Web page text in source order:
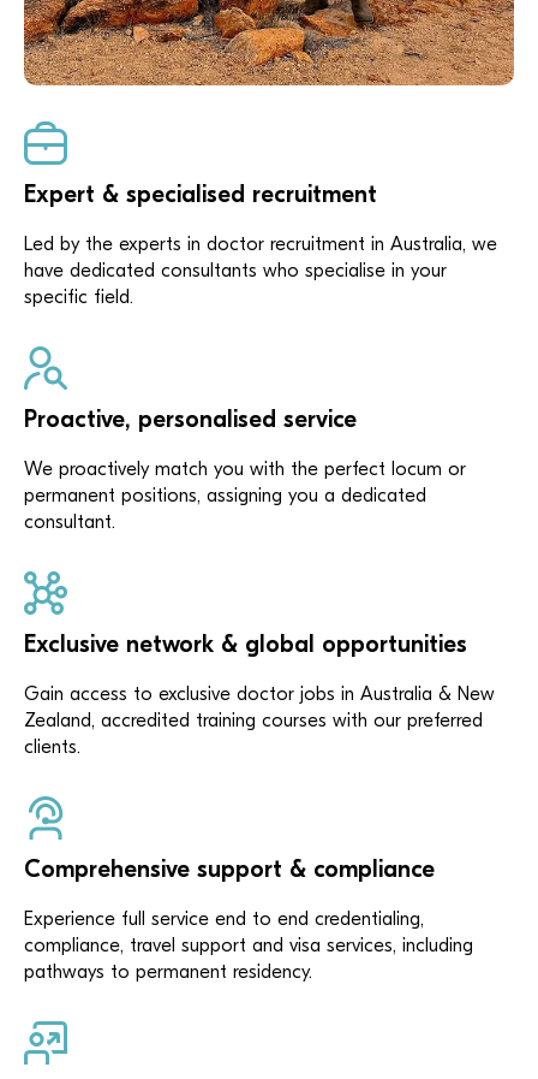
Expert & specialised recruitment
Led by the experts in doctor recruitment in Australia, we
have dedicated consultants who specialise in your
specific field.
Proactive, personalised service
We proactively match you with the perfect locum or
permanent positions, assigning you a dedicated
consultant.
Exclusive network & global opportunities
Gain access to exclusive doctor jobs in Australia & New
Zealand, accredited training courses with our preferred
clients.
Comprehensive support & compliance
Experience full service end to end credentialing,
compliance, travel support and visa services, including
pathways to permanent residency.